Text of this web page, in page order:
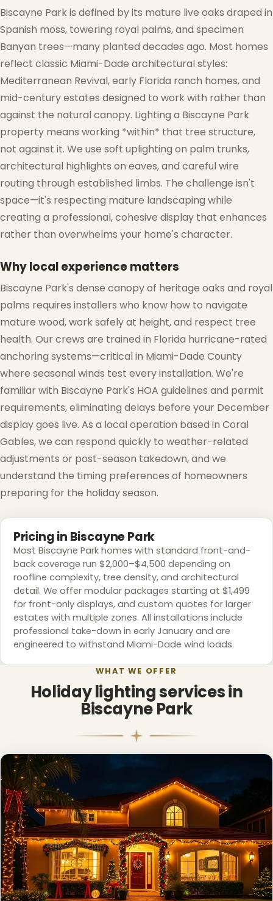
Biscayne Park is defined by its mature live oaks draped in
Spanish moss, towering royal palms, and specimen
Banyan trees—many planted decades ago. Most homes
reflect classic Miami-Dade architectural styles:
Mediterranean Revival, early Florida ranch homes, and
mid-century estates designed to work with rather than
against the natural canopy. Lighting a Biscayne Park
property means working *within* that tree structure,
not against it. We use soft uplighting on palm trunks,
architectural highlights on eaves, and careful wire
routing through established limbs. The challenge isn't
space—it's respecting mature landscaping while
creating a professional, cohesive display that enhances
rather than overwhelms your home's character.
Why local experience matters
Biscayne Park's dense canopy of heritage oaks and royal
palms requires installers who know how to navigate
mature wood, work safely at height, and respect tree
health. Our crews are trained in Florida hurricane-rated
anchoring systems—critical in Miami-Dade County
where seasonal winds test every installation. We're
familiar with Biscayne Park's HOA guidelines and permit
requirements, eliminating delays before your December
display goes live. As a local operation based in Coral
Gables, we can respond quickly to weather-related
adjustments or post-season takedown, and we
understand the timing preferences of homeowners
preparing for the holiday season.
Pricing in Biscayne Park
Most Biscayne Park homes with standard front-and-
back coverage run $2,000–$4,500 depending on
roofline complexity, tree density, and architectural
detail. We offer modular packages starting at $1,499
for front-only displays, and custom quotes for larger
estates with multiple zones. All installations include
professional take-down in early January and are
engineered to withstand Miami-Dade wind loads.
WHAT WE OFFER
Holiday lighting services in
Biscayne Park